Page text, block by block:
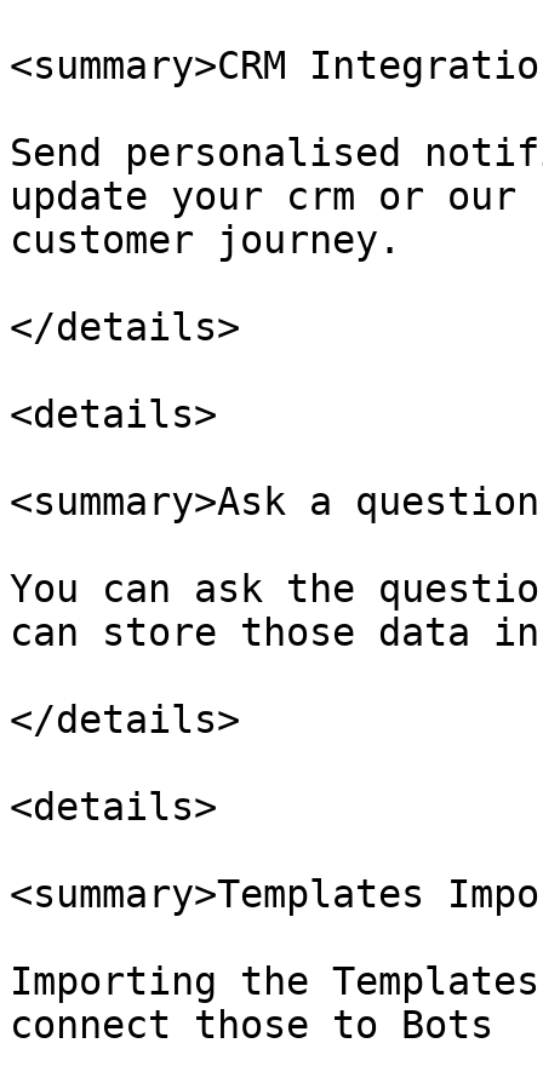
<summary>CRM
Send personalised
update your crm or
customer journey.
</details>
<details>
<summary>Ask a
You can ask the
can store those data
</details>
<details>
<summary>Templates
Importing the
connect those to Bots